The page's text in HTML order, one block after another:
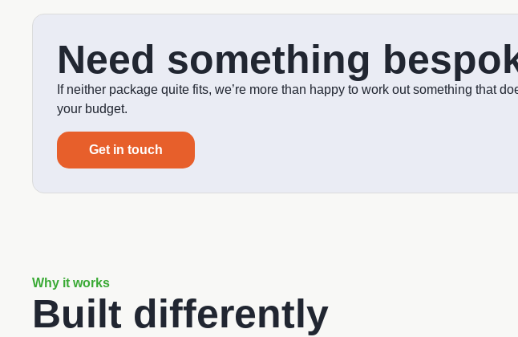
Need something
If neither package quite fits, we’re more than happy to work out something that
your budget.
Get in touch
Why it works
Built differently